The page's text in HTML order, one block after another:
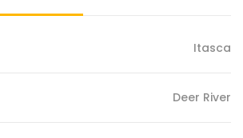
Itasca
Deer River